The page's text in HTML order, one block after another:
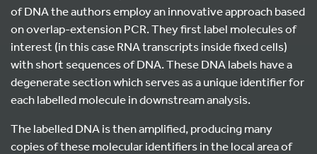
of DNA the authors employ an innovative approach based
on overlap-extension PCR. They first label molecules of
interest (in this case RNA transcripts inside fixed cells)
with short sequences of DNA. These DNA labels have a
degenerate section which serves as a unique identifier for
each labelled molecule in downstream analysis.
The labelled DNA is then amplified, producing many
copies of these molecular identifiers in the local area of